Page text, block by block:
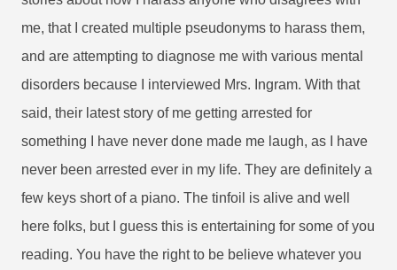
me, that I created multiple pseudonyms to harass them,
and are attempting to diagnose me with various mental
disorders because I interviewed Mrs. Ingram. With that
said, their latest story of me getting arrested for
something I have never done made me laugh, as I have
never been arrested ever in my life. They are definitely a
few keys short of a piano. The tinfoil is alive and well
here folks, but I guess this is entertaining for some of you
reading. You have the right to be believe whatever you